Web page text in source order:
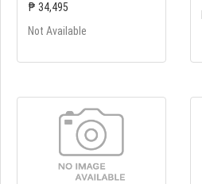
₱ 34,495
Not Available